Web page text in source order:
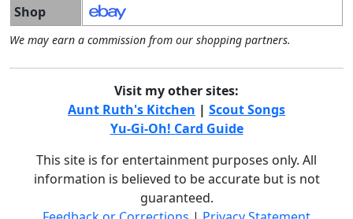
Shop
We may earn a commission from our shopping partners.
Visit my other sites:
Aunt Ruth's Kitchen | Scout Songs
Yu-Gi-Oh! Card Guide
This site is for entertainment purposes only. All
information is believed to be accurate but is not
guaranteed.